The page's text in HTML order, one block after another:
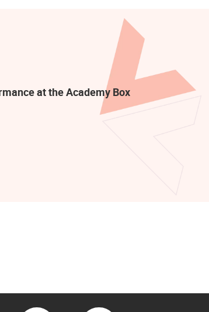
at the Academy Box